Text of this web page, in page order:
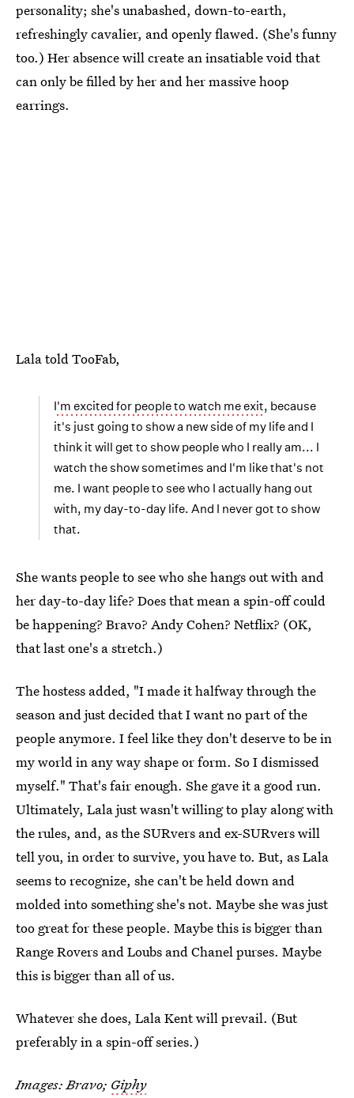
personality; she's unabashed, down-to-earth,
refreshingly cavalier, and openly flawed. (She's funny
too.) Her absence will create an insatiable void that
can only be filled by her and her massive hoop
earrings.
Lala told TooFab,
I'm excited for people to watch me exit, because
it's just going to show a new side of my life and I
think it will get to show people who I really am... I
watch the show sometimes and I'm like that's not
me. I want people to see who I actually hang out
with, my day-to-day life. And I never got to show
that.
She wants people to see who she hangs out with and
her day-to-day life? Does that mean a spin-off could
be happening? Bravo? Andy Cohen? Netflix? (OK,
that last one's a stretch.)
The hostess added, "I made it halfway through the
season and just decided that I want no part of the
people anymore. I feel like they don't deserve to be in
my world in any way shape or form. So I dismissed
myself." That's fair enough. She gave it a good run.
Ultimately, Lala just wasn't willing to play along with
the rules, and, as the SURvers and ex-SURvers will
tell you, in order to survive, you have to. But, as Lala
seems to recognize, she can't be held down and
molded into something she's not. Maybe she was just
too great for these people. Maybe this is bigger than
Range Rovers and Loubs and Chanel purses. Maybe
this is bigger than all of us.
Whatever she does, Lala Kent will prevail. (But
preferably in a spin-off series.)
Images: Bravo; Giphy